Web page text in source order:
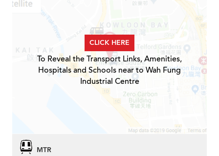
CLICK HERE
To Reveal the Transport Links, Amenities,
Hospitals and Schools near to Wah Fung
Industrial Centre
MTR